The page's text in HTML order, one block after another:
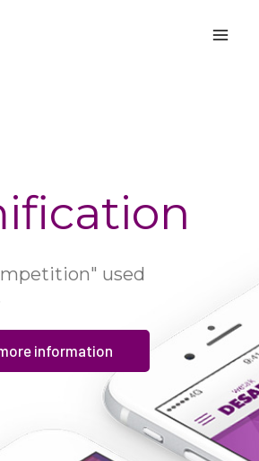
used
information